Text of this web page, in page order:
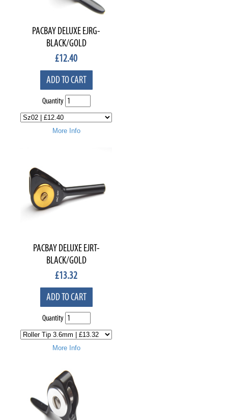
PACBAY DELUXE EJRG-
BLACK/GOLD
£12.40
ADD TO CART
Quantity
More Info
PACBAY DELUXE EJRT-
BLACK/GOLD
£13.32
ADD TO CART
Quantity
More Info